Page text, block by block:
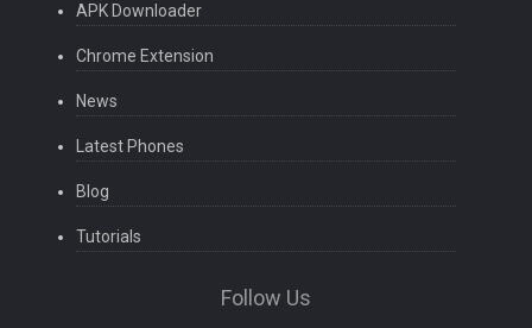
APK Downloader
Chrome Extension
News
Latest Phones
Blog
Tutorials
Follow Us